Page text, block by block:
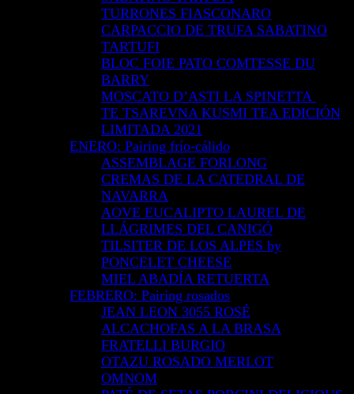
TURRONES FIASCONARO
CARPACCIO DE TRUFA SABATINO
TARTUFI
BLOC FOIE PATO COMTESSE DU
BARRY
MOSCATO D’ASTI LA SPINETTA
TE TSAREVNA KUSMI TEA EDICIÓN
LIMITADA 2021
ENERO: Pairing frío-cálido
ASSEMBLAGE FORLONG
CREMAS DE LA CATEDRAL DE
NAVARRA
AOVE EUCALIPTO LAUREL DE
LLÁGRIMES DEL CANIGÓ
TILSITER DE LOS ALPES by
PONCELET CHEESE
MIEL ABADÍA RETUERTA
FEBRERO: Pairing rosados
JEAN LEON 3055 ROSÉ
ALCACHOFAS A LA BRASA
FRATELLI BURGIO
OTAZU ROSADO MERLOT
OMNOM